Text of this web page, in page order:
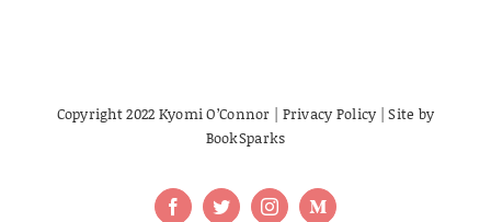
Copyright 2022 Kyomi O’Connor | Privacy Policy | Site by
BookSparks
FacebookTwitterInstagramMedium